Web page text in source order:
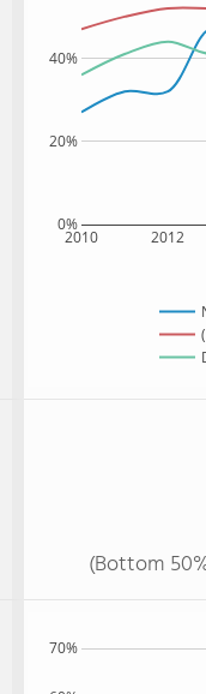
2010 2012
0%
20%
40%
(Bottom
70%